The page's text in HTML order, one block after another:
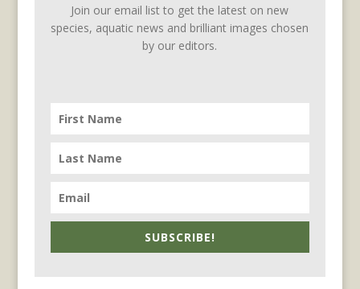
Join our email list to get the latest on new
species, aquatic news and brilliant images chosen
by our editors.
SUBSCRIBE!